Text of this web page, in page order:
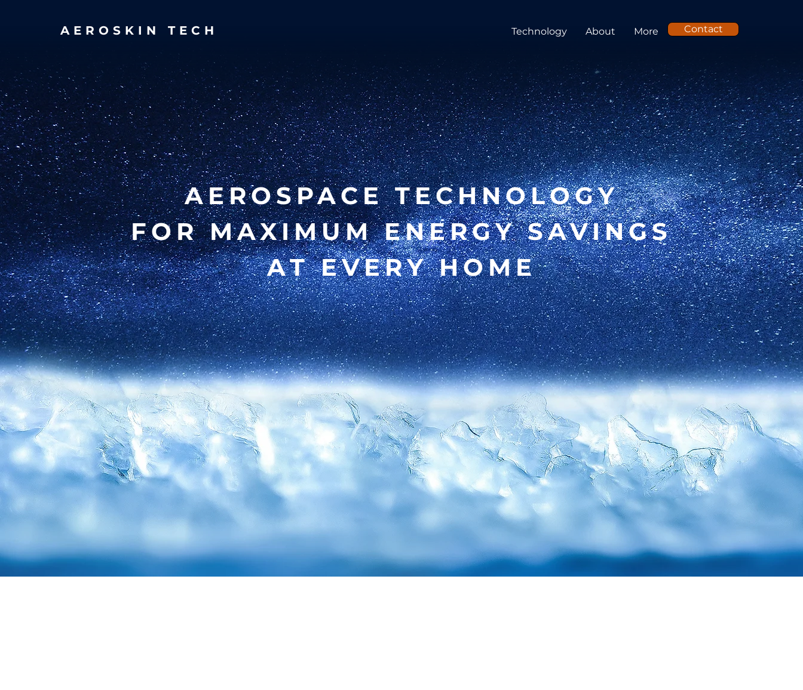
AEROSPACE TECHNOLOGY
FOR MAXIMUM ENERGY SAVINGS
AT EVERY HOME
AEROSKIN TECH Technology About More Contact